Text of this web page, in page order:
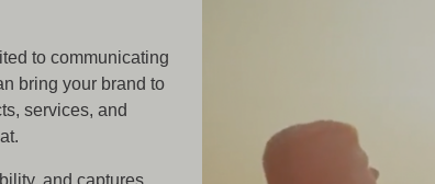
to communicating
bring your brand to
services, and
and captures